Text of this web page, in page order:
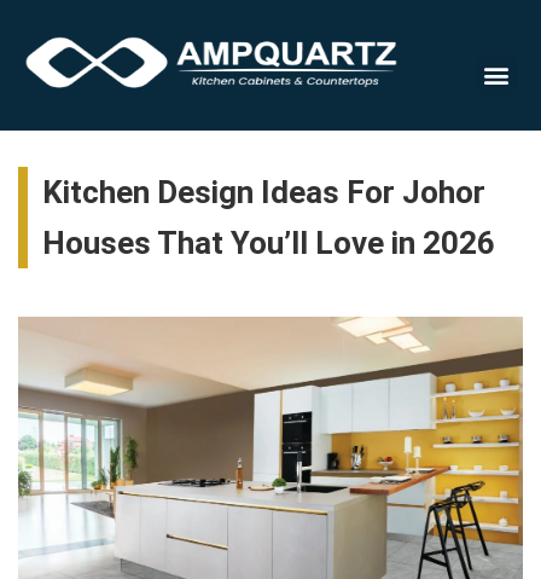
Kitchen Design Ideas For Johor
Houses That You’ll Love in 2026